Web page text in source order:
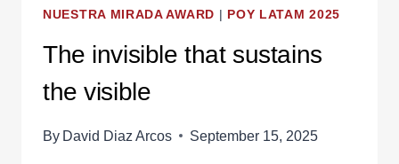
NUESTRA MIRADA AWARD | POY LATAM 2025
The invisible that sustains
the visible
By David Diaz Arcos September 15, 2025